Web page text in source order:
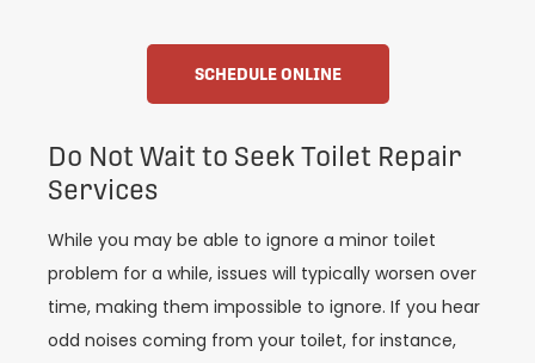
SCHEDULE ONLINE
Do Not Wait to Seek Toilet Repair
Services
While you may be able to ignore a minor toilet
problem for a while, issues will typically worsen over
time, making them impossible to ignore. If you hear
odd noises coming from your toilet, for instance,